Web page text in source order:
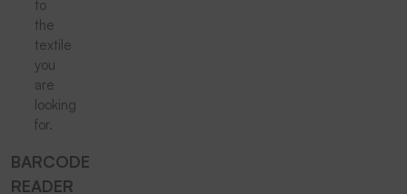
to
the
textile
you
are
looking
for.
BARCODE
READER